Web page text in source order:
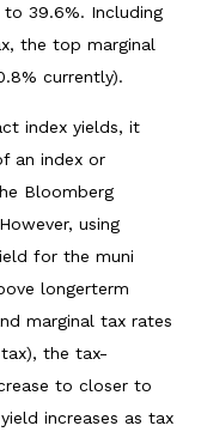
39.6%. Including
the top marginal
currently).
index yields, it
an index or
Bloomberg
using
for the muni
longerterm
marginal tax rates
tax), the tax-
to closer to
increases as tax